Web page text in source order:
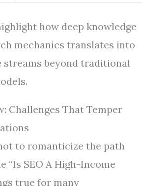
how deep knowledge
mechanics translates into
streams beyond traditional
Challenges That Temper
to romanticize the path
“Is SEO A High-Income
true for many